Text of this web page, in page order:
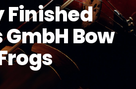
Finished
Bow